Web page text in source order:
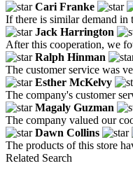
Cari Franke
If there is similar demand in
Jack Harrington
After this cooperation, we
Ralph Hinman
The customer service was
Esther McKelvy
The company's customer
Magaly Guzman
The company valued our
Dawn Collins
The products of this store
Related Search